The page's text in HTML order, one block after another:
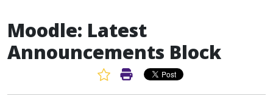
Moodle: Latest
Announcements Block
Favorite Article
Print Article